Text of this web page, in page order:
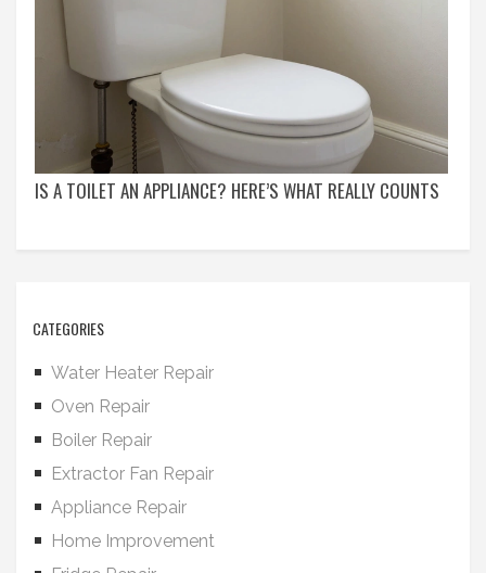
IS A TOILET AN APPLIANCE? HERE’S WHAT REALLY COUNTS
CATEGORIES
Water Heater Repair
Oven Repair
Boiler Repair
Extractor Fan Repair
Appliance Repair
Home Improvement